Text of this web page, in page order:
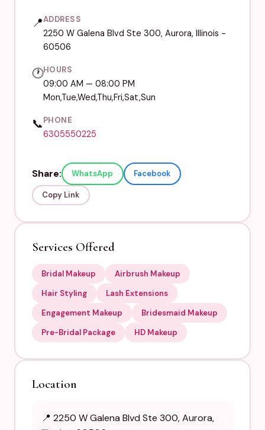
📍ADDRESS
2250 W Galena Blvd Ste 300, Aurora, Illinois -
60506
🕐HOURS
09:00 AM — 08:00 PM
Mon,Tue,Wed,Thu,Fri,Sat,Sun
📞PHONE
6305550225
Share: WhatsApp Facebook
Copy Link
Services Offered
Bridal Makeup
Airbrush Makeup
Hair Styling
Lash Extensions
Engagement Makeup
Bridesmaid Makeup
Pre-Bridal Package
HD Makeup
Location
📍 2250 W Galena Blvd Ste 300, Aurora,